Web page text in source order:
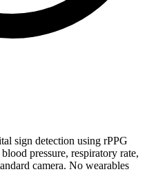
sign detection using rPPG
pressure, respiratory rate,
camera. No wearables